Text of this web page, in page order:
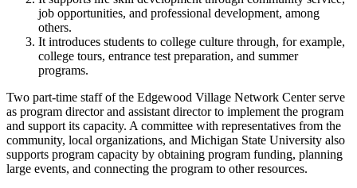
job opportunities, and professional development, among
others.
It introduces students to college culture through, for example,
college tours, entrance test preparation, and summer
programs.
Two part-time staff of the Edgewood Village Network Center serve
as program director and assistant director to implement the program
and support its capacity. A committee with representatives from the
community, local organizations, and Michigan State University also
supports program capacity by obtaining program funding, planning
large events, and connecting the program to other resources.